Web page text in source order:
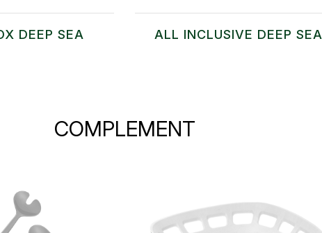
DEEP SEA ALL INCLUSIVE DEEP SEA
COMPLEMENT